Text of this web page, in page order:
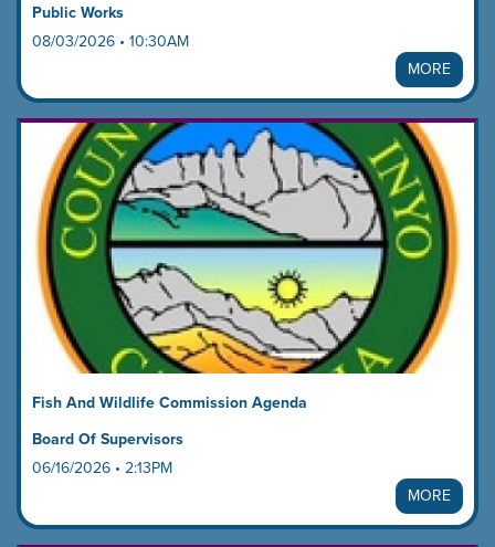
Public Works
08/03/2026 • 10:30AM
MORE
Fish And Wildlife Commission Agenda
Board Of Supervisors
06/16/2026 • 2:13PM
MORE